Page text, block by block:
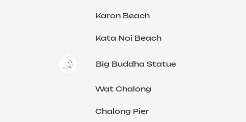
Karon Beach
Kata Noi Beach
Big Buddha Statue
Wat Chalong
Chalong Pier